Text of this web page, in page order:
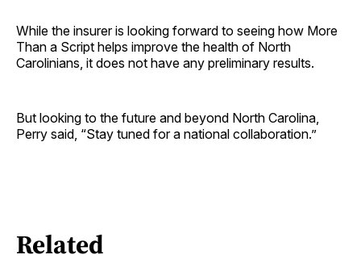
While the insurer is looking forward to seeing how More
Than a Script helps improve the health of North
Carolinians, it does not have any preliminary results.
But looking to the future and beyond North Carolina,
Perry said, “Stay tuned for a national collaboration.”
Related